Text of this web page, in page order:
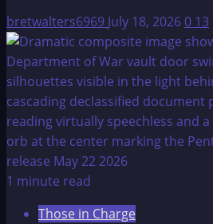
bretwalters6969 July 18, 20260 13
1 minute read
Those in Charge